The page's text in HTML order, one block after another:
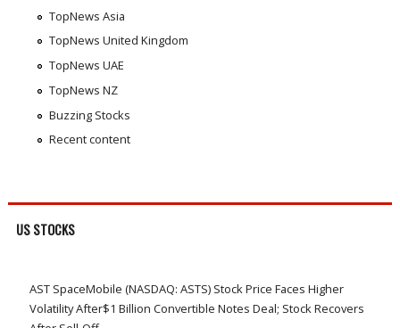
TopNews Asia
TopNews United Kingdom
TopNews UAE
TopNews NZ
Buzzing Stocks
Recent content
US STOCKS
AST SpaceMobile (NASDAQ: ASTS) Stock Price Faces Higher
Volatility After$1 Billion Convertible Notes Deal; Stock Recovers